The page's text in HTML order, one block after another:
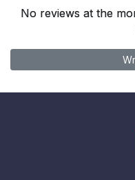
No reviews at the